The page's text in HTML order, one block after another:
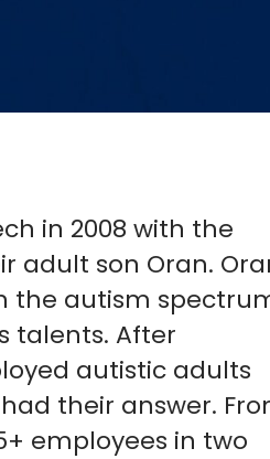
in 2008 with the
adult son Oran.
the autism
talents. After
autistic adults
their answer.
employees in two